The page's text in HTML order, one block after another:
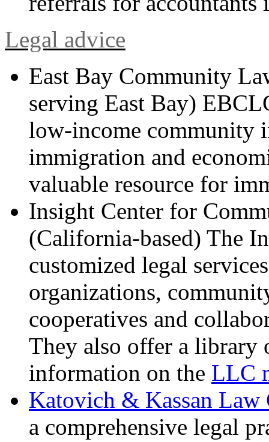
Legal advice
East Bay Community
serving East Bay)
low-income community
immigration and
valuable resource for
Insight Center for
(California-based) The
customized legal
organizations,
cooperatives and
They also offer a library
information on the LLC
Katovich & Kassan
a comprehensive legal